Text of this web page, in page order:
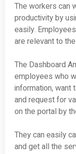
The workers can
productivity by
easily.
are relevant to
The Dashboard
employees who
information, want
and request for
on the portal by
They can easily
and get all the